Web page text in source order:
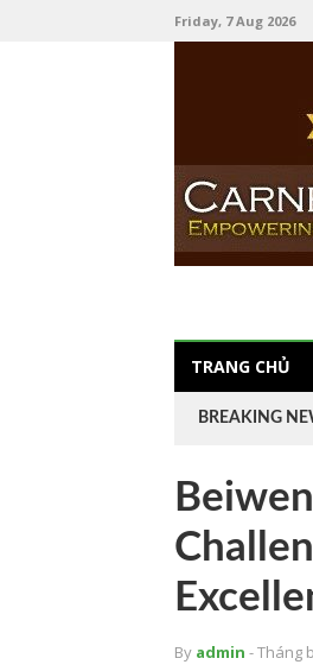
Friday, 7 Aug 2026
TRANG CHỦ
BREAKING
By admin - Tháng